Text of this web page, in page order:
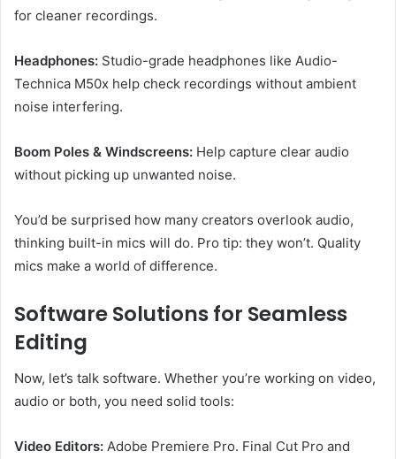
for cleaner recordings.
Headphones: Studio-grade headphones like Audio-
Technica M50x help check recordings without ambient
noise interfering.
Boom Poles & Windscreens: Help capture clear audio
without picking up unwanted noise.
You’d be surprised how many creators overlook audio,
thinking built-in mics will do. Pro tip: they won’t. Quality
mics make a world of difference.
Software Solutions for Seamless
Editing
Now, let’s talk software. Whether you’re working on video,
audio or both, you need solid tools:
Video Editors: Adobe Premiere Pro. Final Cut Pro and